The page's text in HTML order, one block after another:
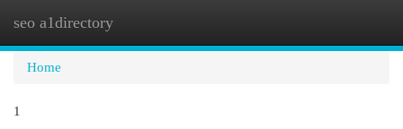
seo a1directory
Home
1